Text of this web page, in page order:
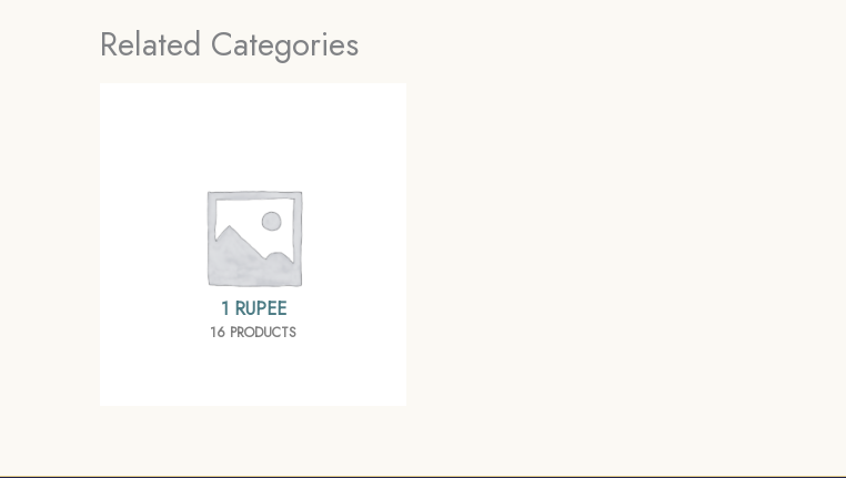
Related Categories
1 RUPEE
16 PRODUCTS